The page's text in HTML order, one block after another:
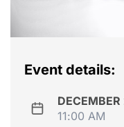
Event details:
11:00 AM